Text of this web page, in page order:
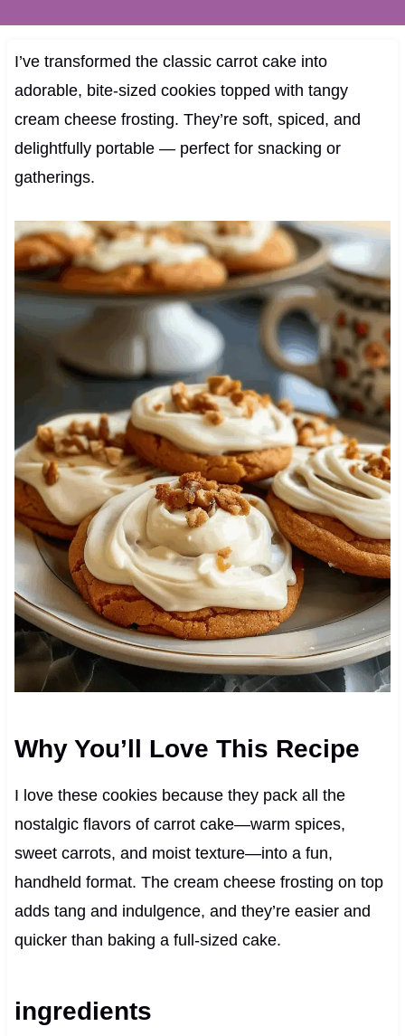
I’ve transformed the classic carrot cake into
adorable, bite-sized cookies topped with tangy
cream cheese frosting. They’re soft, spiced, and
delightfully portable — perfect for snacking or
gatherings.
Why You’ll Love This Recipe
I love these cookies because they pack all the
nostalgic flavors of carrot cake—warm spices,
sweet carrots, and moist texture—into a fun,
handheld format. The cream cheese frosting on top
adds tang and indulgence, and they’re easier and
quicker than baking a full-sized cake.
ingredients